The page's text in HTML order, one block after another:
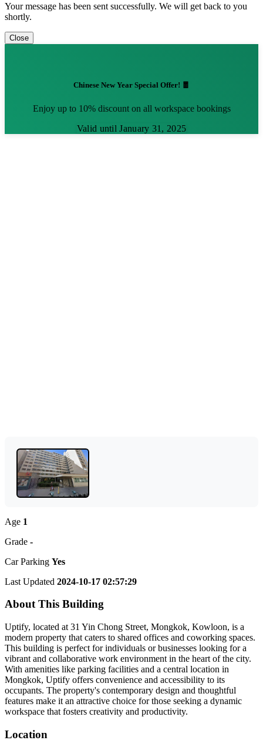
Your message has been sent successfully. We will get back to you
shortly.
Close
Chinese New Year Special Offer! 🧧
Enjoy up to 10% discount on all workspace bookings
Valid until January 31, 2025
Age 1
Grade -
Car Parking Yes
Last Updated 2024-10-17 02:57:29
About This Building
Uptify, located at 31 Yin Chong Street, Mongkok, Kowloon, is a
modern property that caters to shared offices and coworking spaces.
This building is perfect for individuals or businesses looking for a
vibrant and collaborative work environment in the heart of the city.
With amenities like parking facilities and a central location in
Mongkok, Uptify offers convenience and accessibility to its
occupants. The property's contemporary design and thoughtful
features make it an attractive choice for those seeking a dynamic
workspace that fosters creativity and productivity.
Location